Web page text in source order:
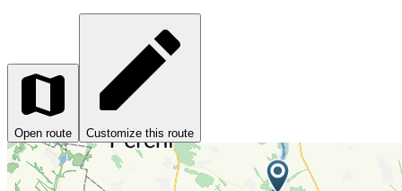
Open route Customize this route